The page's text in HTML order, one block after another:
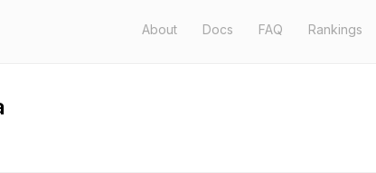
About Docs FAQ Rankings